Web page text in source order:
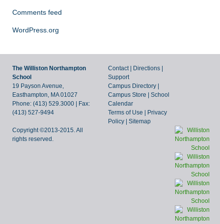
Comments feed
WordPress.org
The Williston Northampton
School
19 Payson Avenue,
Easthampton, MA 01027
Phone: (413) 529.3000 | Fax:
(413) 527-9494
Copyright ©2013-2015. All
rights reserved.
Contact| Directions
Support
Campus Directory
Campus Store |School
Calendar
Terms of Use
Privacy
Policy |Sitemap